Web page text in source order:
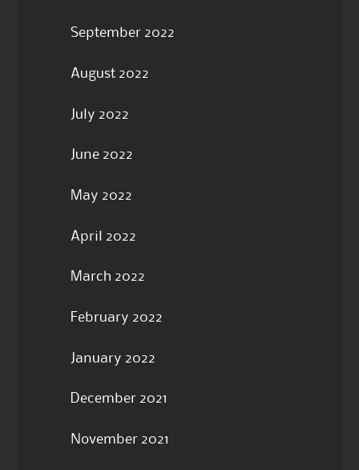
September 2022
August 2022
July 2022
June 2022
May 2022
April 2022
March 2022
February 2022
January 2022
December 2021
November 2021